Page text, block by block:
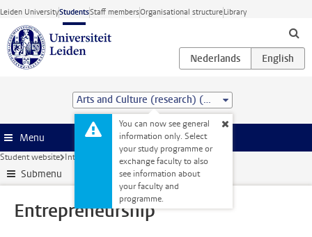
Skip to main content
Leiden UniversityStudentsStaff membersOrganisational structureLibrary
Arts and Culture (research) (MA)
You can now see general
information only. Select
your study programme or
exchange faculty to also
see information about
your faculty and
programme.
Menu
Student website Internships & careers Entrepreneurship
Submenu
Entrepreneurship